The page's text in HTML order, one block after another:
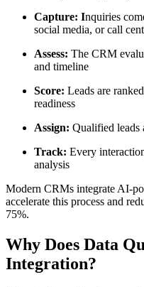
Capture: Inquiries
social media, or call
Assess: The CRM
and timeline
Score: Leads are
readiness
Assign: Qualified leads
Track: Every
analysis
Modern CRMs integrate AI-
accelerate this process and
75%.
Why Does Data
Integration?